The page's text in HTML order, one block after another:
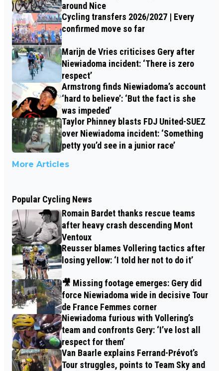
around Nice
Cycling transfers 2026/2027 | Every
confirmed move so far
Marijn de Vries criticises Gery after
Niewiadoma incident: ‘There is zero
respect’
Armstrong finds Niewiadoma’s account
‘hard to believe’: ‘But the fact is she
was impeded’
Taylor Phinney blasts FDJ United-SUEZ
over Niewiadoma incident: ‘Something
petty you’d see in a junior race’
More Articles
Popular Cycling News
Romain Bardet thanks rescue teams
after heavy crash descending Mont
Ventoux
Reusser blames Vollering tactics after
losing yellow: ‘I told her not to do it’
🎥 Missing footage emerges: Gery did
force Niewiadoma wide in decisive Tour
de France Femmes corner
Niewiadoma furious with Vollering’s
team and confronts Gery: ‘I’ve lost all
respect for them’
Van Baarle explains Ferrand-Prévot’s
Tour struggles, points to Team Sky and